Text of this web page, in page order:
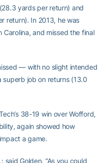
yards per return) and
return). In 2013, he was
Carolina, and missed the final
— with no slight intended
superb job on returns (13.0
38-19 win over Wofford,
again showed how
a game.
Golden. “As you could